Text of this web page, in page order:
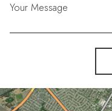
Your Message